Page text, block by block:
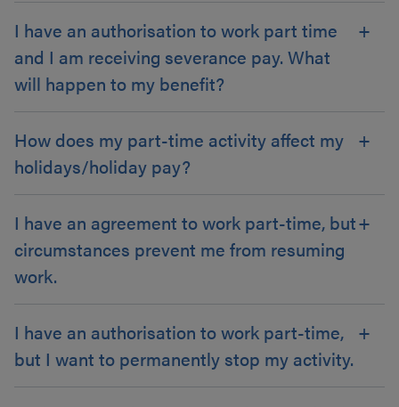
I have an authorisation to work part time
and I am receiving severance pay. What
will happen to my benefit?
How does my part-time activity affect my
holidays/holiday pay?
I have an agreement to work part-time, but
circumstances prevent me from resuming
work.
I have an authorisation to work part-time,
but I want to permanently stop my activity.